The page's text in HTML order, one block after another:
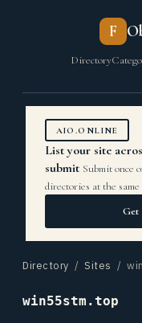
F
Directory
AIO.ONLINE
List your site
submit Submit once
directories at the same
Get
Directory / Sites /
win55stm.top